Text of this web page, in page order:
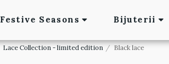
Festive Seasons Bijuterii
Lace Collection - limited edition Black lace